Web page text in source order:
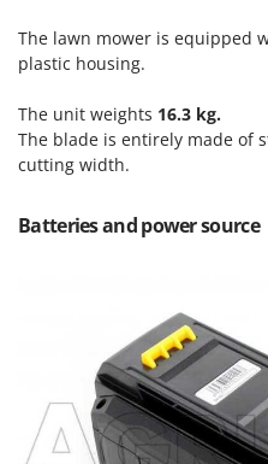
Snow Blowers
Snow Ploughs
Solar Panel and
Sprayer Pumps
Sprayers for Crop
Spring Loaded Tillers -
Subsoilers
Sulphur Sprayers -
Swimming Pool
Swimming pools
Garofalo
GeoTech Pro
Gierre
Gipeco
GreenBay
Greenworks
The lawn mower is equipped
plastic housing.
The unit weights 16.3 kg.
The blade is entirely made of
cutting width.
Batteries and power source